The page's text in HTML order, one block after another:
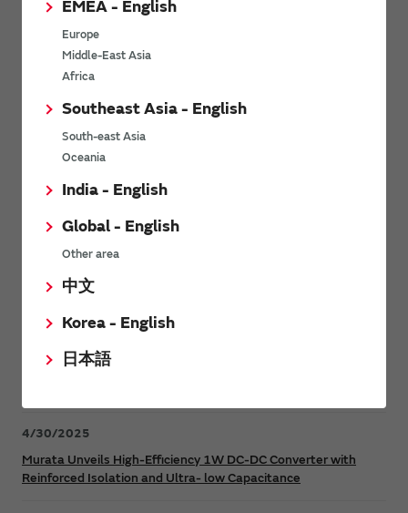
EMEA - English
Europe
Middle-East Asia
Africa
Southeast Asia - English
South-east Asia
Oceania
India - English
Global - English
Other area
中文
Korea - English
日本語
Power Environmental Compliance Policy
Power Operating Requirements
DC-DC converter Cross Reference
Power Product Brochures
Safer, Faster Switching in High-Voltage Applications for Energy
Murata Manufacturing Co., Ltd. expands lineup of isolated DC-
4/30/2025
Murata Unveils High-Efficiency 1W DC-DC Converter with
Reinforced Isolation and Ultra- low Capacitance